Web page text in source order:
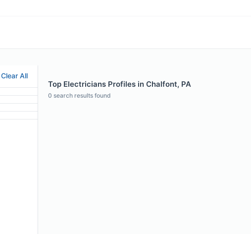
Clear All
Top Electricians Profiles in Chalfont, PA
0 search results found